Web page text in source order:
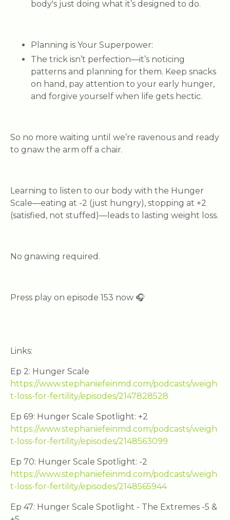
body's just doing what it’s designed to do.
Planning is Your Superpower:
The trick isn’t perfection—it’s noticing
patterns and planning for them. Keep snacks
on hand, pay attention to your early hunger,
and forgive yourself when life gets hectic.
So no more waiting until we’re ravenous and ready
to gnaw the arm off a chair.
Learning to listen to our body with the Hunger
Scale—eating at -2 (just hungry), stopping at +2
(satisfied, not stuffed)—leads to lasting weight loss.
No gnawing required.
Press play on episode 153 now 🎧
Links:
Ep 2: Hunger Scale
https://www.stephaniefeinmd.com/podcasts/weigh
t-loss-for-fertility/episodes/2147828528
Ep 69: Hunger Scale Spotlight: +2
https://www.stephaniefeinmd.com/podcasts/weigh
t-loss-for-fertility/episodes/2148563099
Ep 70: Hunger Scale Spotlight: -2
https://www.stephaniefeinmd.com/podcasts/weigh
t-loss-for-fertility/episodes/2148565944
Ep 47: Hunger Scale Spotlight - The Extremes -5 &